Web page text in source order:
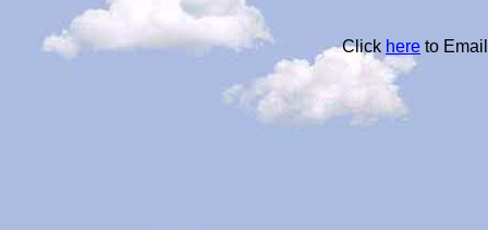
Click here to